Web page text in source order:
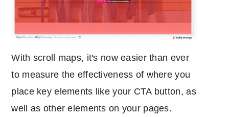
With scroll maps, it's now easier than ever
to measure the effectiveness of where you
place key elements like your CTA button, as
well as other elements on your pages.